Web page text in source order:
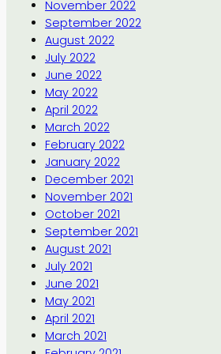
November 2022
September 2022
August 2022
July 2022
June 2022
May 2022
April 2022
March 2022
February 2022
January 2022
December 2021
November 2021
October 2021
September 2021
August 2021
July 2021
June 2021
May 2021
April 2021
March 2021